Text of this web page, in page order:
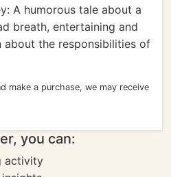
A humorous tale about a
breath, entertaining and
about the responsibilities of
make a purchase, we may receive
you can:
activity